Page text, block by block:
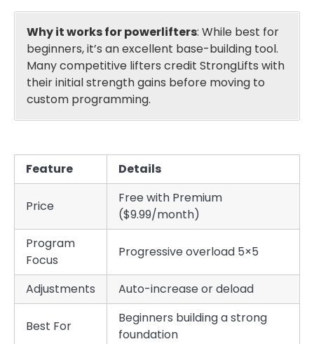
Why it works for powerlifters: While best for
beginners, it’s an excellent base-building tool.
Many competitive lifters credit StrongLifts with
their initial strength gains before moving to
custom programming.
Feature Details
Price
Free with Premium
($9.99/month)
Program
Focus
Progressive overload 5×5
Adjustments Auto-increase or deload
Best For
Beginners building a strong
foundation